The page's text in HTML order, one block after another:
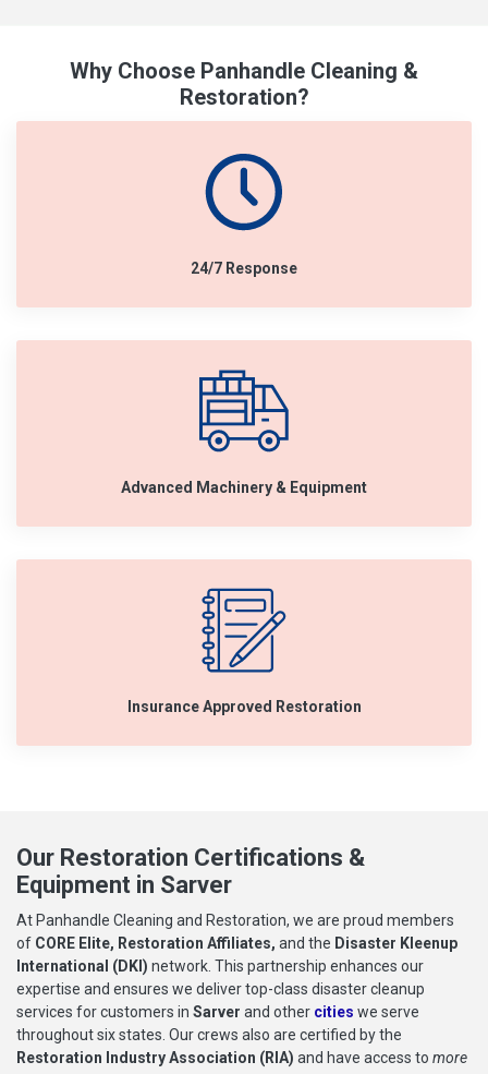
Why Choose Panhandle Cleaning &
Restoration?
24/7 Response
Advanced Machinery & Equipment
Insurance Approved Restoration
Our Restoration Certifications &
Equipment in Sarver
At Panhandle Cleaning and Restoration, we are proud members
of CORE Elite, Restoration Affiliates, and the Disaster Kleenup
International (DKI) network. This partnership enhances our
expertise and ensures we deliver top-class disaster cleanup
services for customers in Sarver and other cities we serve
throughout six states. Our crews also are certified by the
Restoration Industry Association (RIA) and have access to more